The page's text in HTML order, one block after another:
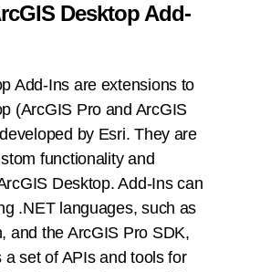
Desktop Add-
Add-Ins are extensions to
(ArcGIS Pro and ArcGIS
by Esri. They are
functionality and
Desktop. Add-Ins can
.NET languages, such as
and the ArcGIS Pro SDK,
a set of APIs and tools for